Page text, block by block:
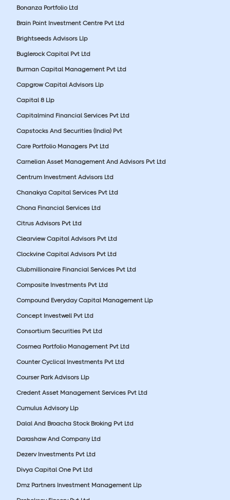
Bonanza Portfolio Ltd
Brain Point Investment Centre Pvt Ltd
Brightseeds Advisors Llp
Buglerock Capital Pvt Ltd
Burman Capital Management Pvt Ltd
Capgrow Capital Advisors Llp
Capital 8 Llp
Capitalmind Financial Services Pvt Ltd
Capstocks And Securities (India) Pvt
Care Portfolio Managers Pvt Ltd
Carnelian Asset Management And Advisors Pvt Ltd
Centrum Investment Advisors Ltd
Chanakya Capital Services Pvt Ltd
Chona Financial Services Ltd
Citrus Advisors Pvt Ltd
Clearview Capital Advisors Pvt Ltd
Clockvine Capital Advisors Pvt Ltd
Clubmillionaire Financial Services Pvt Ltd
Composite Investments Pvt Ltd
Compound Everyday Capital Management Llp
Concept Investwell Pvt Ltd
Consortium Securities Pvt Ltd
Cosmea Portfolio Management Pvt Ltd
Counter Cyclical Investments Pvt Ltd
Courser Park Advisors Llp
Credent Asset Management Services Pvt Ltd
Cumulus Advisory Llp
Dalal And Broacha Stock Broking Pvt Ltd
Darashaw And Company Ltd
Dezerv Investments Pvt Ltd
Divya Capital One Pvt Ltd
Dmz Partners Investment Management Llp